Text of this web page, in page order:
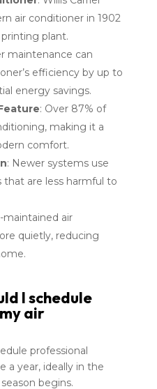
air conditioner in 1902
plant.
maintenance can
efficiency by up to
energy savings.
: Over 87% of
making it a
comfort.
: Newer systems use
that are less harmful to
maintained air
quietly, reducing
I schedule
air
professional
a year, ideally in the
begins.